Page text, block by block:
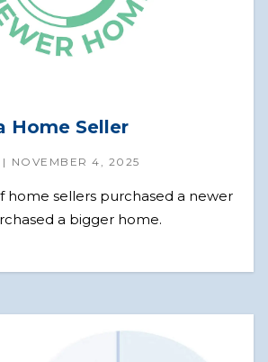
Home Seller
NOVEMBER 4, 2025
home sellers purchased a newer
a bigger home.